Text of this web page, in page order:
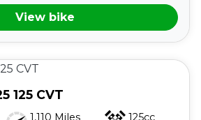
View bike
125 CVT
1,110 Miles 125cc